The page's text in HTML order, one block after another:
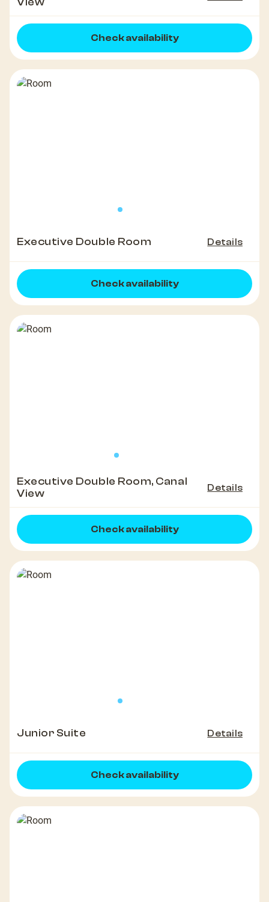
Check availability
Executive Double Room Details
Check availability
Executive Double Room, Canal
View
Details
Check availability
Junior Suite Details
Check availability